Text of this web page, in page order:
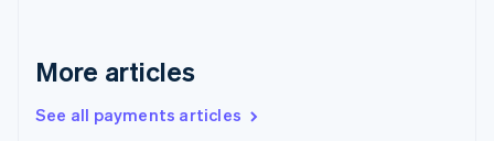
More articles
See all payments articles
English
English